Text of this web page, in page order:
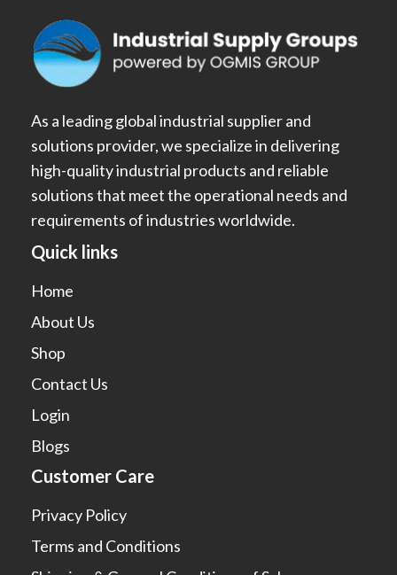
As a leading global industrial supplier and
solutions provider, we specialize in delivering
high-quality industrial products and reliable
solutions that meet the operational needs and
requirements of industries worldwide.
Quick links
Home
About Us
Shop
Contact Us
Login
Blogs
Customer Care
Privacy Policy
Terms and Conditions